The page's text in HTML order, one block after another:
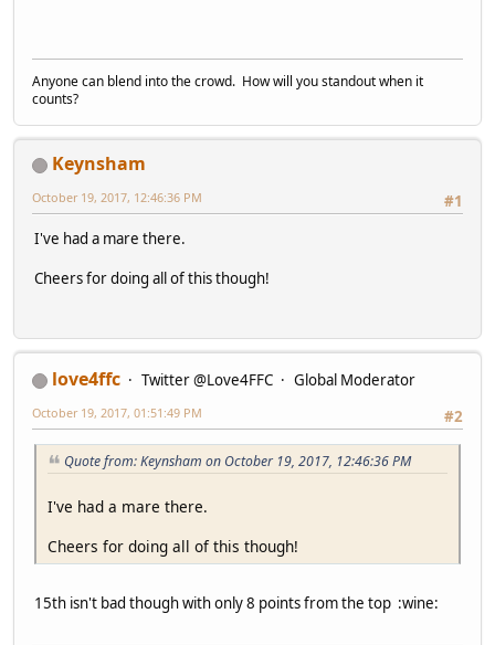
Anyone can blend into the crowd. How will you standout when it
counts?
Keynsham
#1
October 19, 2017, 12:46:36 PM
I've had a mare there.
Cheers for doing all of this though!
love4ffc Twitter @Love4FFC
Global Moderator
#2
October 19, 2017, 01:51:49 PM
Quote from: Keynsham on October 19, 2017, 12:46:36 PM
I've had a mare there.
Cheers for doing all of this though!
15th isn't bad though with only 8 points from the top :wine: